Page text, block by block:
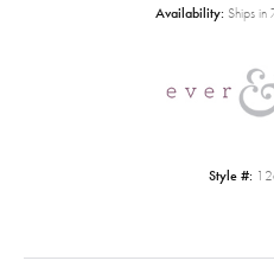
Availability: Ships in
Style #: